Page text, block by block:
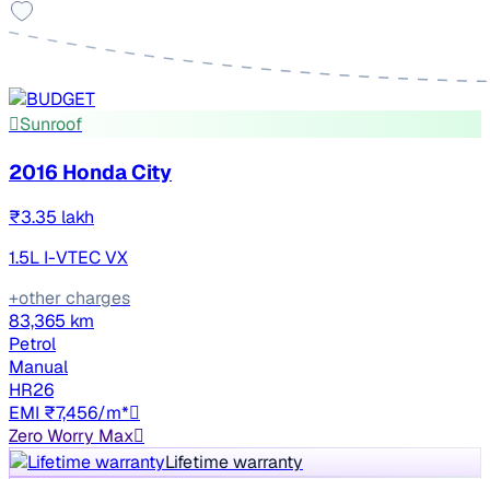
Sunroof
2016 Honda City
₹3.35 lakh
1.5L I-VTEC VX
+other charges
83,365 km
Petrol
Manual
HR26
EMI ₹7,456/m*
Zero Worry Max
Lifetime warranty